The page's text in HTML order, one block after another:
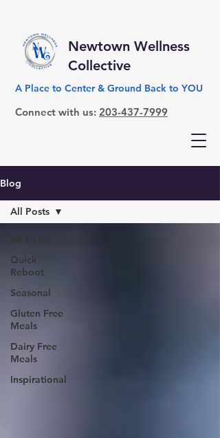
Newtown Wellness
Collective
A Place to Center & Ground Back to YOU
Connect with us: 203-437-7999
Blog
All Posts
Quick
Reboot
Seasonal
Gluten Free
Meals
Dairy Free
Meals
Inspirational
All Posts